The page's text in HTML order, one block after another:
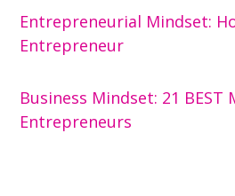
Entrepreneurial Mindset:
Entrepreneur
Business Mindset: 21
Entrepreneurs